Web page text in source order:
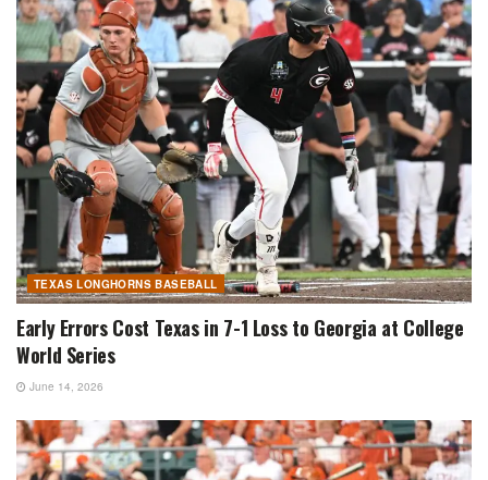
TEXAS LONGHORNS BASEBALL
Early Errors Cost Texas in 7-1 Loss to Georgia at College
World Series
June 14, 2026